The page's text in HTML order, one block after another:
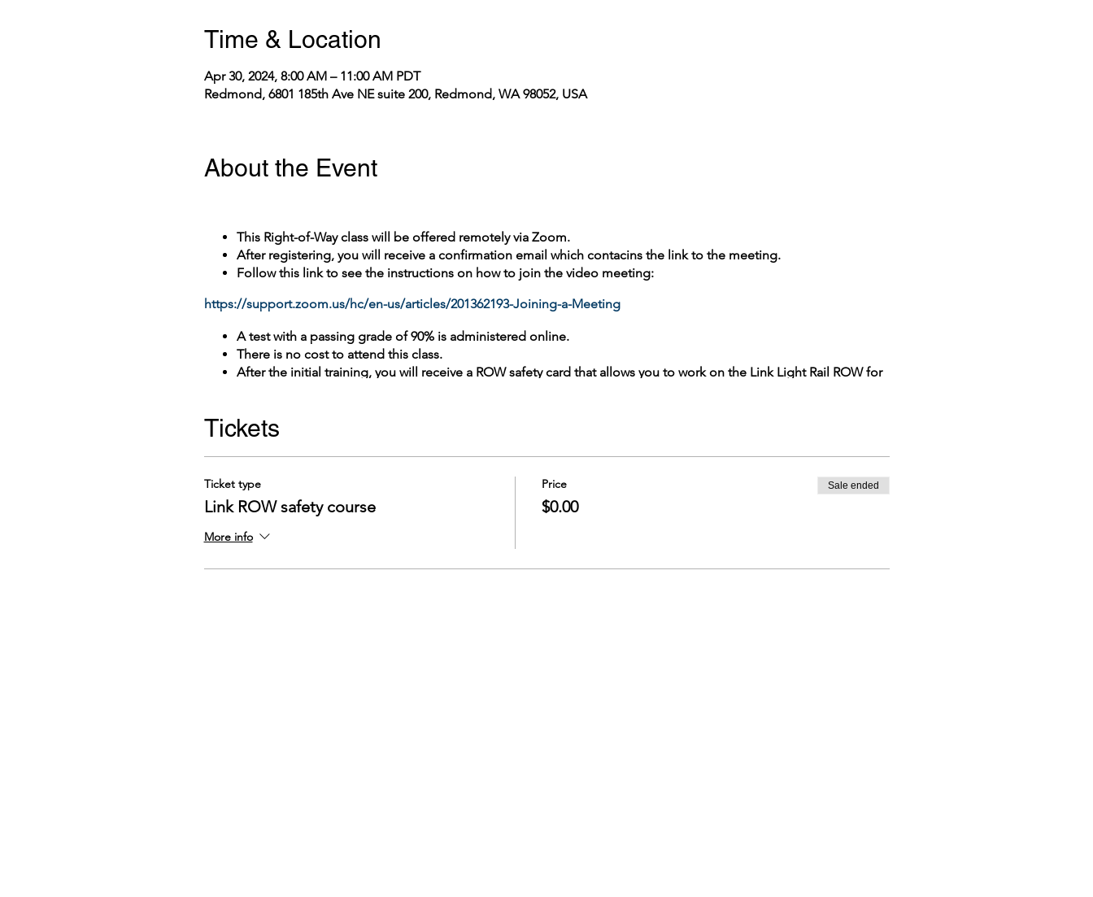
Time & Location
Apr 30, 2024, 8:00 AM – 11:00 AM PDT
Redmond, 6801 185th Ave NE suite 200, Redmond, WA 98052, USA
About the Event
This Right-of-Way class will be offered remotely via Zoom.
After registering, you will receive a confirmation email which contacins the link to the meeting.
Follow this link to see the instructions on how to join the video meeting:
https://support.zoom.us/hc/en-us/articles/201362193-Joining-a-Meeting
A test with a passing grade of 90% is administered online.
There is no cost to attend this class.
After the initial training, you will receive a ROW safety card that allows you to work on the Link Light Rail ROW for
Please contact King County Metro Transit Rail Training at ROWtraining@soundtransit.org for further information
Tickets
Ticket type
Link ROW safety course
More info
Price
$0.00
Sale ended